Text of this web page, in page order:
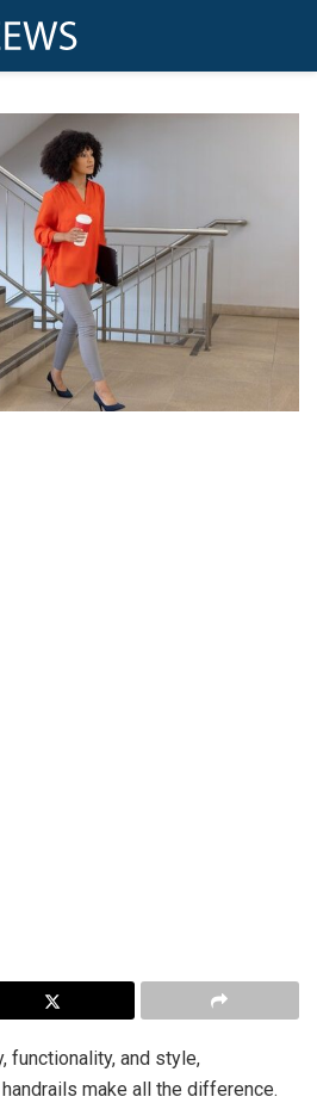
functionality, and style,
make all the difference.